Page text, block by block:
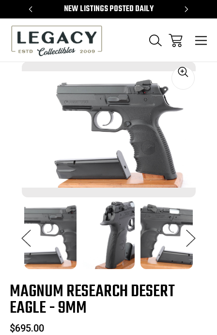
NEW LISTINGS POSTED DAILY
MAGNUM RESEARCH DESERT
EAGLE - 9MM
$695.00